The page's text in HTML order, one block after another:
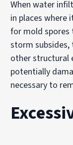
When water
in places where
for mold spores
storm subsides,
other structural
potentially
necessary to